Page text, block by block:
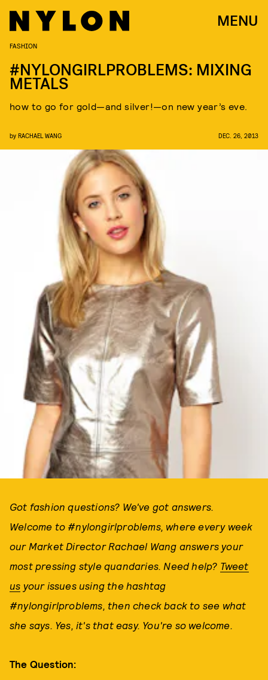
MENU
FASHION
#NYLONGIRLPROBLEMS: MIXING
METALS
how to go for gold—and silver!—on new year’s eve.
by RACHAEL WANG DEC. 26, 2013
Got fashion questions? We've got answers.
Welcome to #nylongirlproblems, where every week
our Market Director Rachael Wang answers your
most pressing style quandaries. Need help? Tweet
us your issues using the hashtag
#nylongirlproblems, then check back to see what
she says. Yes, it's that easy. You're so welcome.
The Question: